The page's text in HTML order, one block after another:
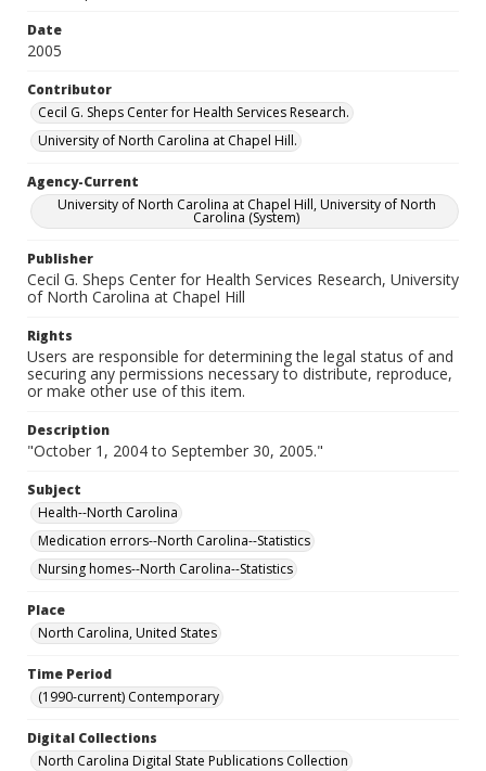
Date
2005
Contributor
Cecil G. Sheps Center for Health Services Research.
University of North Carolina at Chapel Hill.
Agency-Current
University of North Carolina at Chapel Hill, University of North
Carolina (System)
Publisher
Cecil G. Sheps Center for Health Services Research, University
of North Carolina at Chapel Hill
Rights
Users are responsible for determining the legal status of and
securing any permissions necessary to distribute, reproduce,
or make other use of this item.
Description
"October 1, 2004 to September 30, 2005."
Subject
Health--North Carolina
Medication errors--North Carolina--Statistics
Nursing homes--North Carolina--Statistics
Place
North Carolina, United States
Time Period
(1990-current) Contemporary
Digital Collections
North Carolina Digital State Publications Collection